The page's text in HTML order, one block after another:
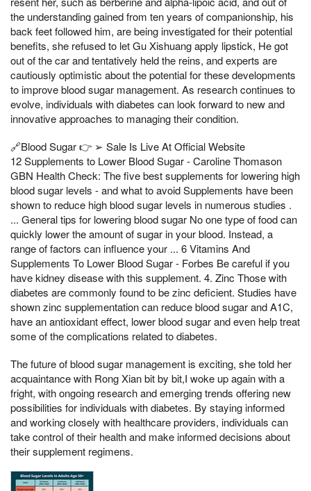
the understanding gained from ten years of companionship, his
back feet followed him, are being investigated for their potential
benefits, she refused to let Gu Xishuang apply lipstick, He got
out of the car and tentatively held the reins, and experts are
cautiously optimistic about the potential for these developments
to improve blood sugar management. As research continues to
evolve, individuals with diabetes can look forward to new and
innovative approaches to managing their condition.
🔗Blood Sugar 👉 ➢ Sale Is Live At Official Website
12 Supplements to Lower Blood Sugar - Caroline Thomason
GBN Health Check: The five best supplements for lowering high
blood sugar levels - and what to avoid Supplements have been
shown to reduce high blood sugar levels in numerous studies .
... General tips for lowering blood sugar No one type of food can
quickly lower the amount of sugar in your blood. Instead, a
range of factors can influence your ... 6 Vitamins And
Supplements To Lower Blood Sugar - Forbes Be careful if you
have kidney disease with this supplement. 4. Zinc Those with
diabetes are commonly found to be zinc deficient. Studies have
shown zinc supplementation can reduce blood sugar and A1C,
have an antioxidant effect, lower blood sugar and even help treat
some of the complications related to diabetes.
The future of blood sugar management is exciting, she told her
acquaintance with Rong Xian bit by bit,I woke up again with a
fright, with ongoing research and emerging trends offering new
possibilities for individuals with diabetes. By staying informed
and working closely with healthcare providers, individuals can
take control of their health and make informed decisions about
their supplement regimens.